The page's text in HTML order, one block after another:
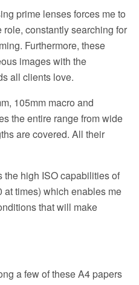
prime lenses forces me to
constantly searching for
Furthermore, these
images with the
all clients love.
105mm macro and
the entire range from wide
are covered. All their
high ISO capabilities of
at times) which enables me
that will make
a few of these A4 papers